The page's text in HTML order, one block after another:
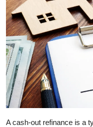
A cash-out refinance is a